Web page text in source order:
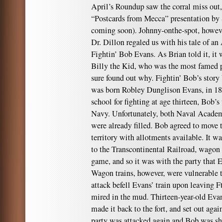
April’s Roundup saw the corral miss
“Postcards from Mecca” presentation
coming soon). Johnny-onthe-spot,
Dr. Dillon regaled us with his tale of
Fightin’ Bob Evans. As Brian told it, it
Billy the Kid, who was the most famed
sure found out why. Fightin’ Bob’s
was born Robley Dunglison Evans, in
school for fighting at age thirteen,
Navy. Unfortunately, both Naval
were already filled. Bob agreed to
territory with allotments available. It
to the Transcontinental Railroad,
game, and so it was with the party that
Wagon trains, however, were vulnerable
attack befell Evans’ train upon leaving
mired in the mud. Thirteen-year-old
made it back to the fort, and set out